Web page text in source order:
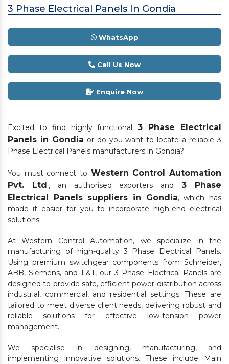
3 Phase Electrical Panels In Gondia
WhatsApp
Call Us Now
Enquire Now
Excited to find highly functional3 Phase Electrical
Panels in Gondia or do you want to locate a reliable 3
Phase Electrical Panels manufacturers in Gondia?
You must connect to Western Control Automation
Pvt. Ltd ., an authorised exporters and3 Phase
Electrical Panels suppliers in Gondia, which has
made it easier for you to incorporate high-end electrical
solutions.
At Western Control Automation, we specialize in the
manufacturing of high-quality 3 Phase Electrical Panels.
Using premium switchgear components from Schneider,
ABB, Siemens, and L&T, our 3 Phase Electrical Panels are
designed to provide safe, efficient power distribution across
industrial, commercial, and residential settings. These are
tailored to meet diverse client needs, delivering robust and
reliable solutions for effective low-tension power
management.
We specialise in designing, manufacturing, and
implementing innovative solutions. These include Main